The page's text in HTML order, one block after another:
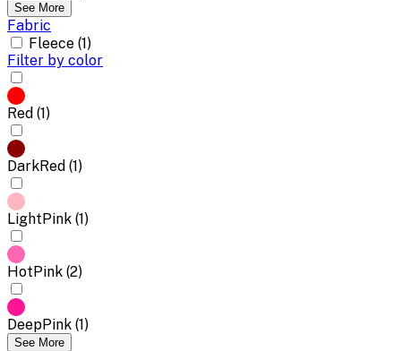
See More
Fabric
Fleece (1)
Filter by color
Red (1)
DarkRed (1)
LightPink (1)
HotPink (2)
DeepPink (1)
See More